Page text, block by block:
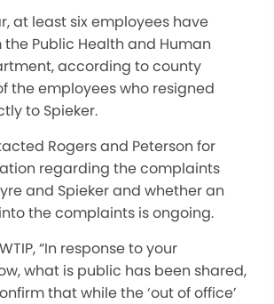
at least six employees have
Public Health and Human
according to county
the employees who resigned
to Spieker.
Rogers and Peterson for
regarding the complaints
and Spieker and whether an
the complaints is ongoing.
“In response to your
what is public has been shared,
that while the ‘out of office’